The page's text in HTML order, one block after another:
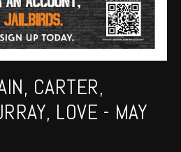
CARTER,
LOVE - MAY